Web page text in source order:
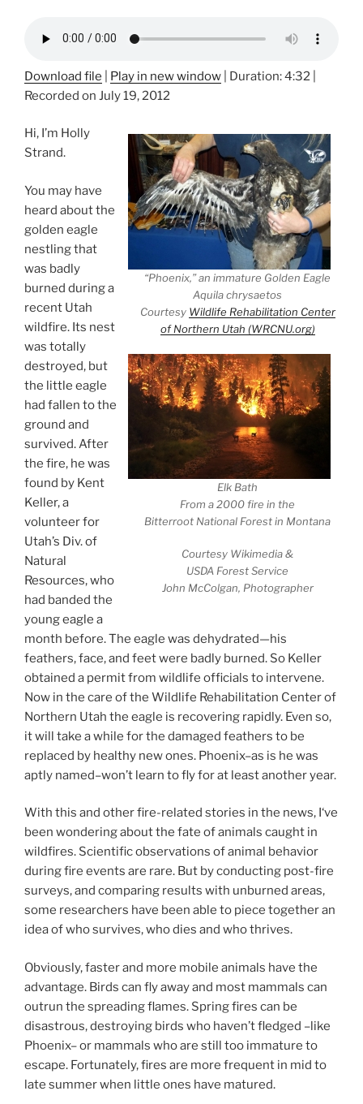
Download file Play in new window Duration: 4:32
Recorded on July 19, 2012
“Phoenix,” an immature Golden Eagle
Aquila chrysaetos
Courtesy Wildlife Rehabilitation Center
of Northern Utah (WRCNU.org)
Elk Bath
From a 2000 fire in the
Bitterroot National Forest in Montana
Courtesy Wikimedia &
USDA Forest Service
John McColgan, Photographer
Hi, I’m Holly
Strand.
You may have
heard about the
golden eagle
nestling that
was badly
burned during a
recent Utah
wildfire. Its nest
was totally
destroyed, but
the little eagle
had fallen to the
ground and
survived. After
the fire, he was
found by Kent
Keller, a
volunteer for
Utah’s Div. of
Natural
Resources, who
had banded the
young eagle a
month before. The eagle was dehydrated—his
feathers, face, and feet were badly burned. So Keller
obtained a permit from wildlife officials to intervene.
Now in the care of the Wildlife Rehabilitation Center of
Northern Utah the eagle is recovering rapidly. Even so,
it will take a while for the damaged feathers to be
replaced by healthy new ones. Phoenix–as is he was
aptly named–won’t learn to fly for at least another year.
With this and other fire-related stories in the news, I‘ve
been wondering about the fate of animals caught in
wildfires. Scientific observations of animal behavior
during fire events are rare. But by conducting post-fire
surveys, and comparing results with unburned areas,
some researchers have been able to piece together an
idea of who survives, who dies and who thrives.
Obviously, faster and more mobile animals have the
advantage. Birds can fly away and most mammals can
outrun the spreading flames. Spring fires can be
disastrous, destroying birds who haven’t fledged –like
Phoenix– or mammals who are still too immature to
escape. Fortunately, fires are more frequent in mid to
late summer when little ones have matured.